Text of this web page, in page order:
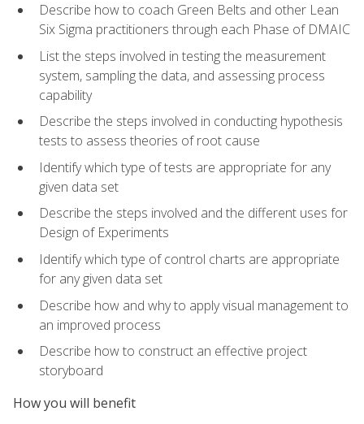
Describe how to coach Green Belts and other Lean
Six Sigma practitioners through each Phase of DMAIC
List the steps involved in testing the measurement
system, sampling the data, and assessing process
capability
Describe the steps involved in conducting hypothesis
tests to assess theories of root cause
Identify which type of tests are appropriate for any
given data set
Describe the steps involved and the different uses for
Design of Experiments
Identify which type of control charts are appropriate
for any given data set
Describe how and why to apply visual management to
an improved process
Describe how to construct an effective project
storyboard
How you will benefit